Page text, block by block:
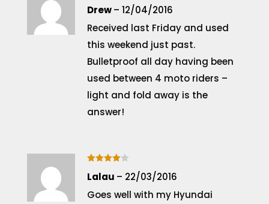
out of 5
Drew– 12/04/2016
Received last Friday and used
this weekend just past.
Bulletproof all day having been
used between 4 moto riders –
light and fold away is the
answer!
out of 5
Lalau – 22/03/2016
Goes well with my Hyundai